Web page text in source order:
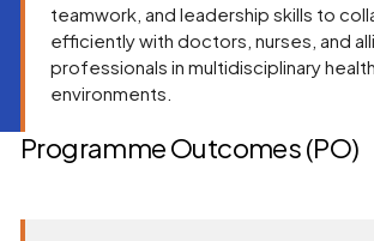
teamwork, and leadership skills to
efficiently with doctors, nurses, and
professionals in multidisciplinary
environments.
Programme Outcomes (PO)